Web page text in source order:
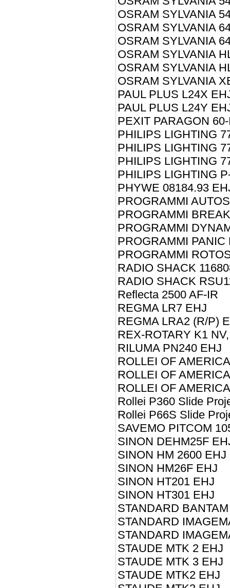
OSRAM SYLVANIA
OSRAM SYLVANIA
OSRAM SYLVANIA
OSRAM SYLVANIA
OSRAM SYLVANIA
OSRAM SYLVANIA
PAUL PLUS L24X
PAUL PLUS L24Y
PEXIT PARAGON
PHILIPS LIGHTING
PHILIPS LIGHTING
PHILIPS LIGHTING
PHILIPS LIGHTING
PHYWE 08184.93
PROGRAMMI
PROGRAMMI
PROGRAMMI
PROGRAMMI PANIC
PROGRAMMI
RADIO SHACK
RADIO SHACK
Reflecta 2500 AF-IR
REGMA LR7 EHJ
REGMA LRA2 (R/P)
REX-ROTARY K1
RILUMA PN240 EHJ
ROLLEI OF
ROLLEI OF
ROLLEI OF
Rollei P360 Slide
Rollei P66S Slide
SAVEMO PITCOM
SINON DEHM25F
SINON HM 2600 EHJ
SINON HM26F EHJ
SINON HT201 EHJ
SINON HT301 EHJ
STANDARD
STANDARD
STANDARD
STAUDE MTK 2 EHJ
STAUDE MTK 3 EHJ
STAUDE MTK2 EHJ